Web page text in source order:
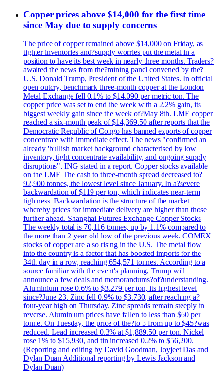
Copper prices above $14,000 for the first time
since May due to supply concerns
The price of copper remained above $14,000 on Friday, as
tighter inventories and?supply worries put the metal in a
position to have its best week in nearly three months. Traders?
awaited the news from the?mining panel convened by the?
U.S. Donald Trump, President of the United States. In official
open outcry, benchmark three-month copper at the London
Metal Exchange fell 0.1% to $14.090 per metric ton. The
copper price was set to end the week with a 2.2% gain, its
biggest weekly gain since the week of?May 8th. LME copper
reached a six-month peak of $14,369.50 after reports that the
Democratic Republic of Congo has banned exports of copper
concentrate with immediate effect. The news "confirmed an
already 'bullish market background characterised by low
inventory, tight concentrate availability, and ongoing supply
disruptions", ING stated in a report. Copper stocks available
on the LME The cash to three-month spread decreased to?
92,900 tonnes, the lowest level since January. In a?severe
backwardation of $119 per ton, which indicates near-term
tightness. Backwardation is the structure of the market
whereby prices for immediate delivery are higher than those
further ahead. Shanghai Futures Exchange Copper Stocks
The weekly total is 70,116 tonnes, up by 1.1% compared to
the more than 2-year-old low of the previous week. COMEX
stocks of copper are also rising in the U.S. The metal flow
into the country is a factor that has boosted imports for the
34th day in a row, reaching 654,571 tonnes. According to a
source familiar with the event's planning, Trump will
announce a few deals and memorandums?of?understanding.
Aluminium rose 0.6% to $3.279 per ton, its highest level
since?June 23. Zinc fell 0.9% to $3.730, after reaching a?
four-year high on Thursday. Zinc spreads remain steeply in
reverse. Aluminium prices have fallen to less than $60 per
tonne. On Tuesday, the price of the?to 3 from up to $45?was
reduced. Lead increased 0.3% at $1,889.50 per ton. Nickel
rose 1% to $15,930, and tin increased 0.2% to $56,200.
(Reporting and editing by David Goodman, Joyjeet Das and
Dylan Duan Additional reporting by Lewis Jackson and
Dylan Duan)